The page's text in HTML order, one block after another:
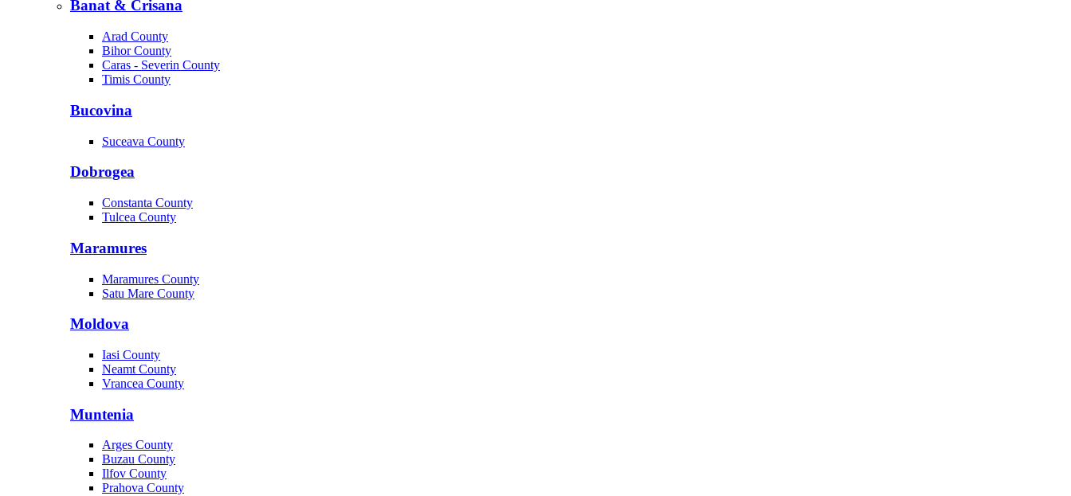
Banat & Crisana
Arad County
Bihor County
Caras - Severin County
Timis County
Bucovina
Suceava County
Dobrogea
Constanta County
Tulcea County
Maramures
Maramures County
Satu Mare County
Moldova
Iasi County
Neamt County
Vrancea County
Muntenia
Arges County
Buzau County
Ilfov County
Prahova County